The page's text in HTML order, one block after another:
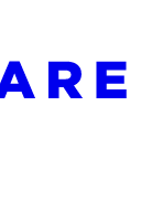
at: https://
before